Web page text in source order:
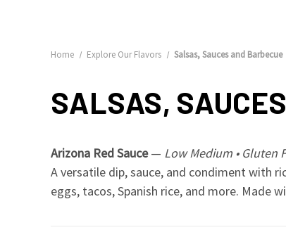
Home Explore Our Flavors Salsas, Sauces and Barbecue
SALSAS,
Arizona Red Sauce— Low Medium • Gluten
A versatile dip, sauce, and condiment with
eggs, tacos, Spanish rice, and more. Made